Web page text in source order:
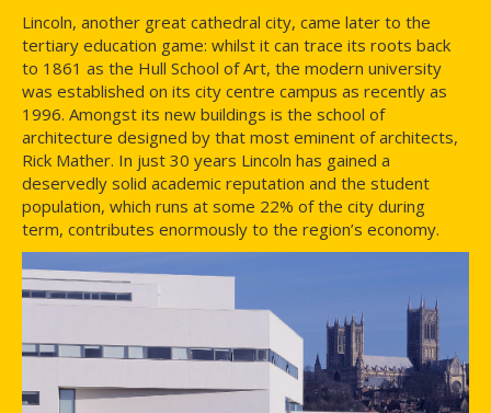
Lincoln, another great cathedral city, came later to the
tertiary education game: whilst it can trace its roots back
to 1861 as the Hull School of Art, the modern university
was established on its city centre campus as recently as
1996. Amongst its new buildings is the school of
architecture designed by that most eminent of architects,
Rick Mather. In just 30 years Lincoln has gained a
deservedly solid academic reputation and the student
population, which runs at some 22% of the city during
term, contributes enormously to the region’s economy.